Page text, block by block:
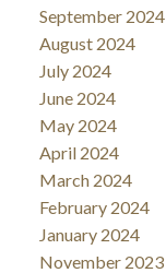
September 2024
August 2024
July 2024
June 2024
May 2024
April 2024
March 2024
February 2024
January 2024
November 2023